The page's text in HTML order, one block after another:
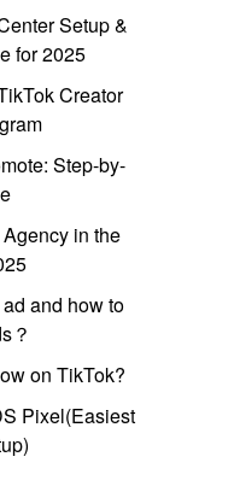
Setup &
for 2025
Creator
Step-by-
in the
and how to
？
on TikTok?
Pixel(Easiest